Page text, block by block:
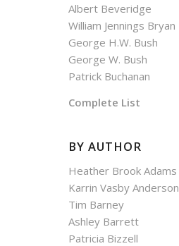
Albert Beveridge
William Jennings Bryan
George H.W. Bush
George W. Bush
Patrick Buchanan
Complete List
BY AUTHOR
Heather Brook Adams
Karrin Vasby Anderson
Tim Barney
Ashley Barrett
Patricia Bizzell